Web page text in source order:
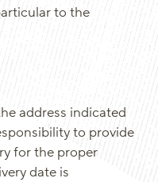
to the
address indicated
to provide
for the proper
date is